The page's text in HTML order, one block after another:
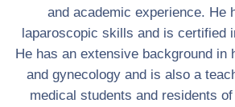
and academic experience. He
laparoscopic skills and is certified
He has an extensive background in
and gynecology and is also a
medical students and residents